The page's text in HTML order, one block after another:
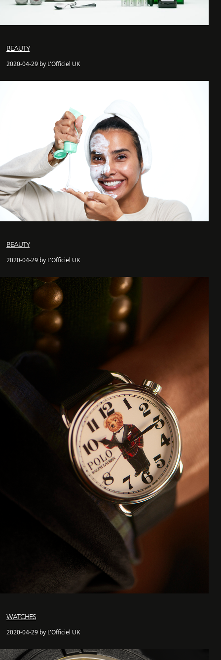
BEAUTY
2020-04-29 by L'Officiel UK
BEAUTY
2020-04-29 by L'Officiel UK
WATCHES
2020-04-29 by L'Officiel UK